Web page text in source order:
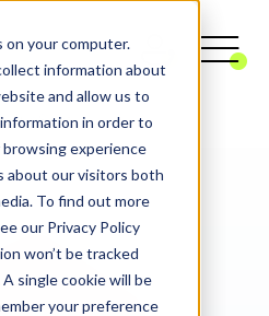
your computer.
information about
and allow us to
in order to
experience
about our visitors both
To find out more
our Privacy Policy
won’t be tracked
single cookie will be
your preference
HubSpot